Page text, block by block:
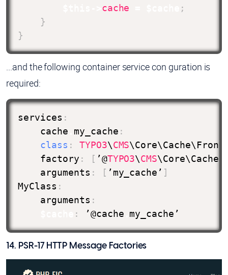
cache
;
}
}
...and the following container service con guration is
required:
services :
    cache
my_cache :
class : TYPO3\CMS
    factory
: [ ’@TYPO3\CMS
    arguments
: [ ’my_cache’ ]
MyClass :
    arguments
:
: ’@cache my_cache’
14. PSR-17 HTTP Message Factories